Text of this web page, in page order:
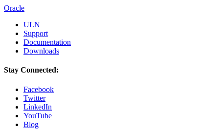
Oracle
ULN
Support
Documentation
Downloads
Stay Connected:
Facebook
Twitter
LinkedIn
YouTube
Blog